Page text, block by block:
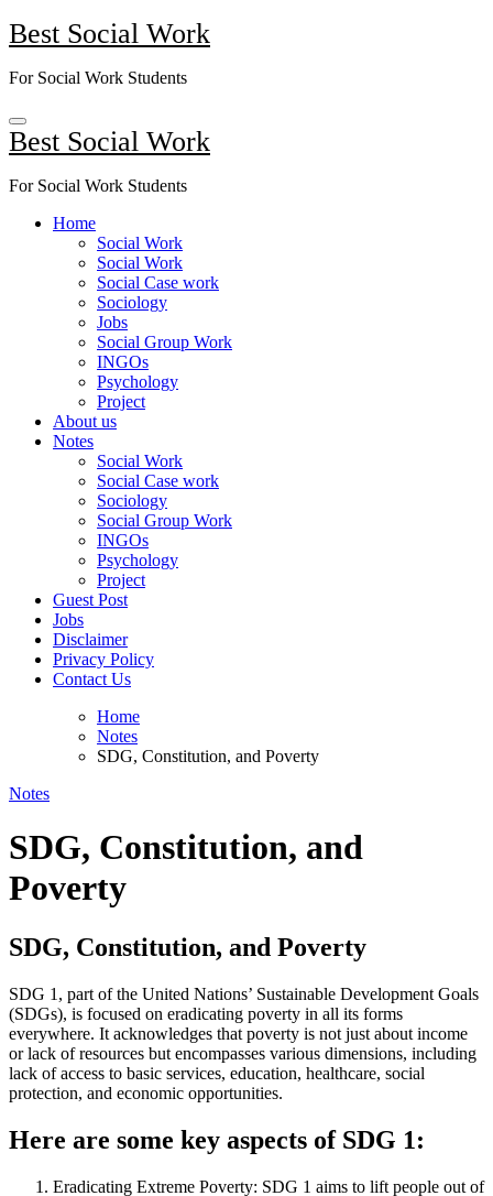
Skip
to
Best Social Work
For Social Work Students
Best Social Work
For Social Work Students
Home
Social Work
Social Work
Social Case work
Sociology
Jobs
Social Group Work
INGOs
Psychology
Project
About us
Notes
Social Work
Social Case work
Sociology
Social Group Work
INGOs
Psychology
Project
Guest Post
Jobs
Disclaimer
Privacy Policy
Contact Us
Home
Notes
SDG, Constitution, and Poverty
Notes
SDG, Constitution, and
Poverty
SDG, Constitution, and Poverty
SDG 1, part of the United Nations’ Sustainable Development Goals
(SDGs), is focused on eradicating poverty in all its forms
everywhere. It acknowledges that poverty is not just about income
or lack of resources but encompasses various dimensions, including
lack of access to basic services, education, healthcare, social
protection, and economic opportunities.
Here are some key aspects of SDG 1:
Eradicating Extreme Poverty: SDG 1 aims to lift people out of